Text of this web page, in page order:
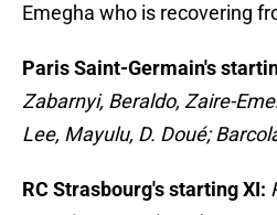
Emegha who is recovering
Paris Saint-Germain's
Zabarnyi, Beraldo, Zaire-
Lee, Mayulu, D. Doué;
RC Strasbourg's starting XI: